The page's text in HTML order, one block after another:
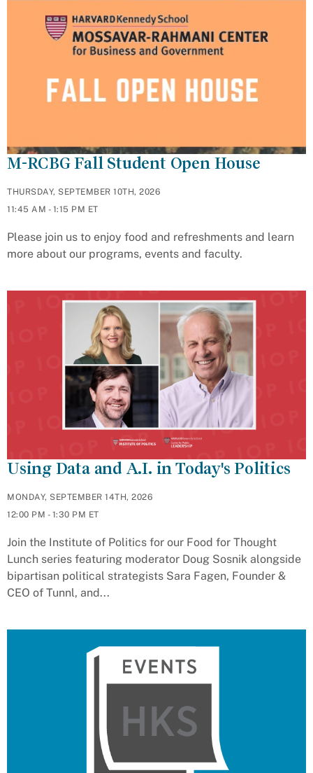
M-RCBG Fall Student Open House
THURSDAY, SEPTEMBER 10TH, 2026
11:45 AM - 1:15 PM ET
Please join us to enjoy food and refreshments and learn
more about our programs, events and faculty.
Using Data and A.I. in Today's Politics
MONDAY, SEPTEMBER 14TH, 2026
12:00 PM - 1:30 PM ET
Join the Institute of Politics for our Food for Thought
Lunch series featuring moderator Doug Sosnik alongside
bipartisan political strategists Sara Fagen, Founder &
CEO of Tunnl, and...